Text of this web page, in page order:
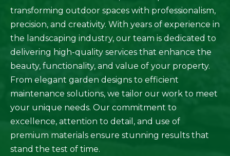
transforming outdoor spaces with professionalism,
precision, and creativity. With years of experience in
the landscaping industry, our team is dedicated to
delivering high-quality services that enhance the
beauty, functionality, and value of your property.
From elegant garden designs to efficient
maintenance solutions, we tailor our work to meet
your unique needs. Our commitment to
excellence, attention to detail, and use of
premium materials ensure stunning results that
stand the test of time.